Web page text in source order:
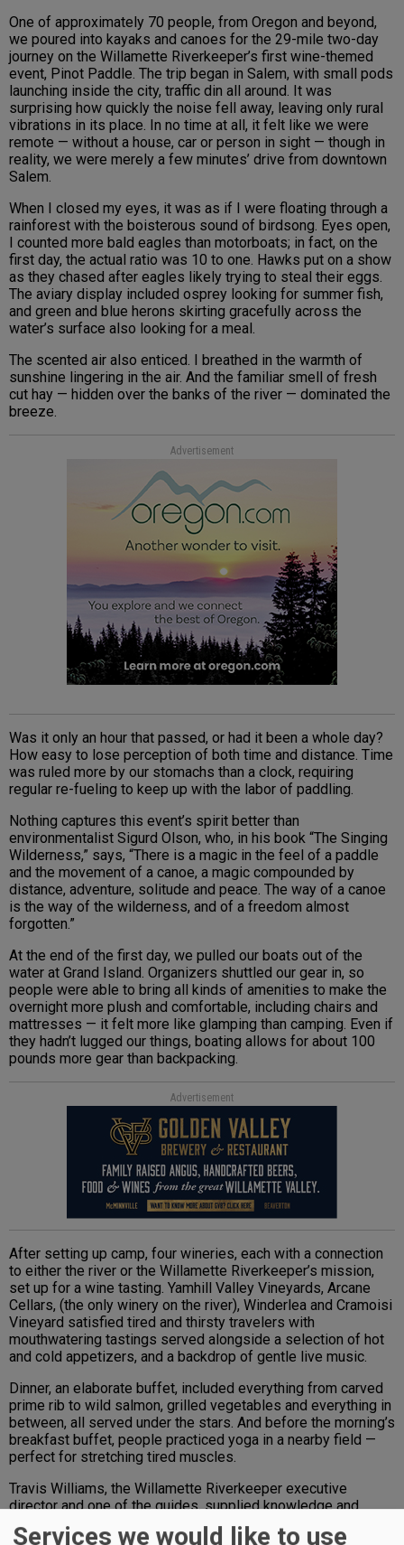
One of approximately 70 people, from Oregon and beyond,
we poured into kayaks and canoes for the 29-mile two-day
journey on the Willamette Riverkeeper’s first wine-themed
event, Pinot Paddle. The trip began in Salem, with small pods
launching inside the city, traffic din all around. It was
surprising how quickly the noise fell away, leaving only rural
vibrations in its place. In no time at all, it felt like we were
remote — without a house, car or person in sight — though in
reality, we were merely a few minutes’ drive from downtown
Salem.
When I closed my eyes, it was as if I were floating through a
rainforest with the boisterous sound of birdsong. Eyes open,
I counted more bald eagles than motorboats; in fact, on the
first day, the actual ratio was 10 to one. Hawks put on a show
as they chased after eagles likely trying to steal their eggs.
The aviary display included osprey looking for summer fish,
and green and blue herons skirting gracefully across the
water’s surface also looking for a meal.
The scented air also enticed. I breathed in the warmth of
sunshine lingering in the air. And the familiar smell of fresh
cut hay — hidden over the banks of the river — dominated the
breeze.
Advertisement
Was it only an hour that passed, or had it been a whole day?
How easy to lose perception of both time and distance. Time
was ruled more by our stomachs than a clock, requiring
regular re-fueling to keep up with the labor of paddling.
Nothing captures this event’s spirit better than
environmentalist Sigurd Olson, who, in his book “The Singing
Wilderness,” says, “There is a magic in the feel of a paddle
and the movement of a canoe, a magic compounded by
distance, adventure, solitude and peace. The way of a canoe
is the way of the wilderness, and of a freedom almost
forgotten.”
At the end of the first day, we pulled our boats out of the
water at Grand Island. Organizers shuttled our gear in, so
people were able to bring all kinds of amenities to make the
overnight more plush and comfortable, including chairs and
mattresses — it felt more like glamping than camping. Even if
they hadn’t lugged our things, boating allows for about 100
pounds more gear than backpacking.
Advertisement
After setting up camp, four wineries, each with a connection
to either the river or the Willamette Riverkeeper’s mission,
set up for a wine tasting. Yamhill Valley Vineyards, Arcane
Cellars, (the only winery on the river), Winderlea and Cramoisi
Vineyard satisfied tired and thirsty travelers with
mouthwatering tastings served alongside a selection of hot
and cold appetizers, and a backdrop of gentle live music.
Dinner, an elaborate buffet, included everything from carved
prime rib to wild salmon, grilled vegetables and everything in
between, all served under the stars. And before the morning’s
breakfast buffet, people practiced yoga in a nearby field —
perfect for stretching tired muscles.
Travis Williams, the Willamette Riverkeeper executive
director and one of the guides, supplied knowledge and
levity on this easy-going paddling trip; he also took the
opportunity to educate as well. He explained how, in 1996,
Services we would like to use